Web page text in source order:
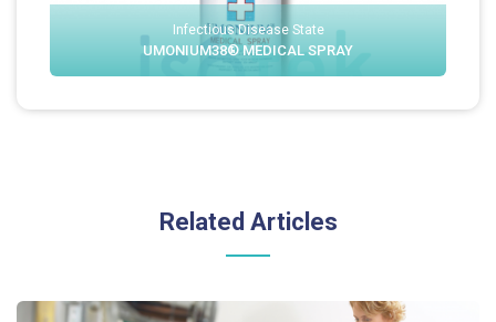
Infectious Disease State
UMONIUM38® MEDICAL SPRAY
Related Articles